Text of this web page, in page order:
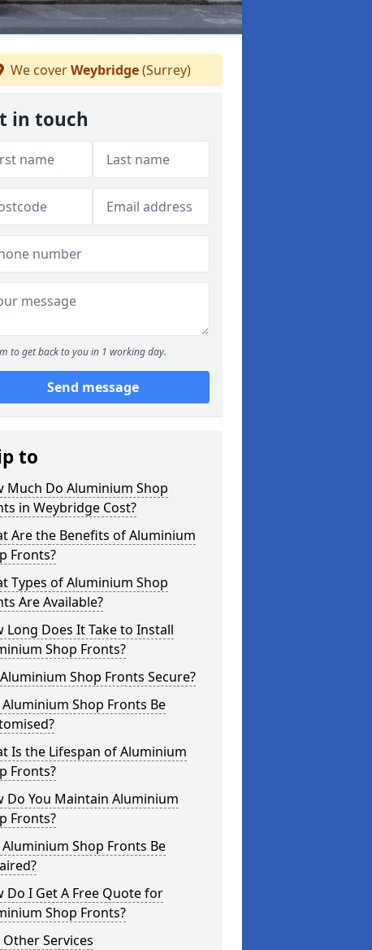
We coverWeybridge(Surrey)
in touch
to get back to you in 1 working day.
Send message
to
Much Do Aluminium Shop
in Weybridge Cost?
Are the Benefits of Aluminium
Fronts?
Types of Aluminium Shop
Are Available?
Long Does It Take to Install
Shop Fronts?
Shop Fronts Secure?
Aluminium Shop Fronts Be
Is the Lifespan of Aluminium
Fronts?
Do You Maintain Aluminium
Fronts?
Aluminium Shop Fronts Be
Do I Get A Free Quote for
Shop Fronts?
Services